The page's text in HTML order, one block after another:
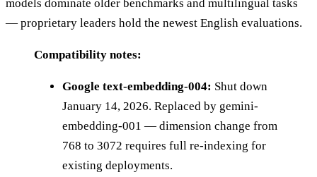
models dominate older benchmarks and multilingual tasks
— proprietary leaders hold the newest English evaluations.
Compatibility notes:
Google text-embedding-004: Shut down
January 14, 2026. Replaced by gemini-
embedding-001 — dimension change from
768 to 3072 requires full re-indexing for
existing deployments.